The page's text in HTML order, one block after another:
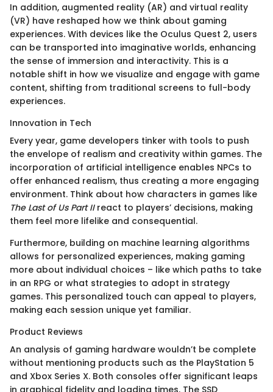
In addition, augmented reality (AR) and virtual reality
(VR) have reshaped how we think about gaming
experiences. With devices like the Oculus Quest 2, users
can be transported into imaginative worlds, enhancing
the sense of immersion and interactivity. This is a
notable shift in how we visualize and engage with game
content, shifting from traditional screens to full-body
experiences.
Innovation in Tech
Every year, game developers tinker with tools to push
the envelope of realism and creativity within games. The
incorporation of artificial intelligence enables NPCs to
offer enhanced realism, thus creating a more engaging
environment. Think about how characters in games like
The Last of Us Part IIreact to players’ decisions, making
them feel more lifelike and consequential.
Furthermore, building on machine learning algorithms
allows for personalized experiences, making gaming
more about individual choices – like which paths to take
in an RPG or what strategies to adopt in strategy
games. This personalized touch can appeal to players,
making each session unique yet familiar.
Product Reviews
An analysis of gaming hardware wouldn’t be complete
without mentioning products such as the PlayStation 5
and Xbox Series X. Both consoles offer significant leaps
in graphical fidelity and loading times. The SSD